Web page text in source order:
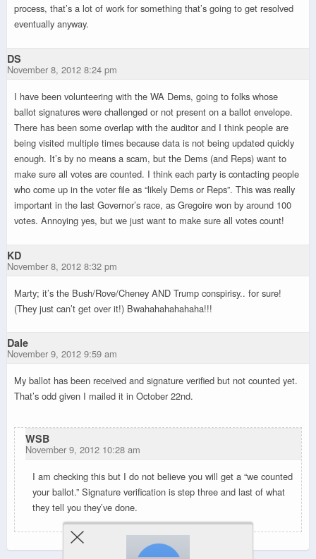
process, that’s a lot of work for something that’s going to get resolved
eventually anyway.
DS
November 8, 2012 8:24 pm
I have been volunteering with the WA Dems, going to folks whose
ballot signatures were challenged or not present on a ballot envelope.
There has been some overlap with the auditor and I think people are
being visited multiple times because data is not being updated quickly
enough. It’s by no means a scam, but the Dems (and Reps) want to
make sure all votes are counted. I think each party is contacting people
who come up in the voter file as “likely Dems or Reps”. This was really
important in the last Governor’s race, as Gregoire won by around 100
votes. Annoying yes, but we just want to make sure all votes count!
KD
November 8, 2012 8:32 pm
Marty; it’s the Bush/Rove/Cheney AND Trump conspirisy.. for sure!
(They just can’t get over it!) Bwahahahahahaha!!!
Dale
November 9, 2012 9:59 am
My ballot has been received and signature verified but not counted yet.
That’s odd given I mailed it in October 22nd.
WSB
November 9, 2012 10:28 am
I am checking this but I do not believe you will get a “we counted
your ballot.” Signature verification is step three and last of what
they tell you they’ve done.